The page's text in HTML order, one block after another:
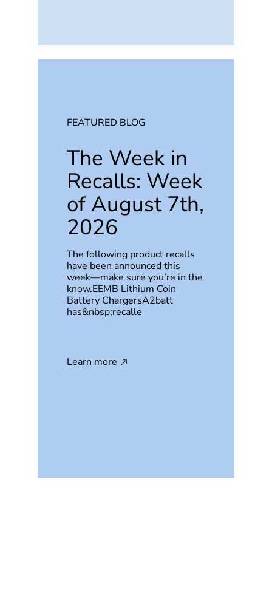
FEATURED BLOG
The Week in
Recalls: Week
of August 7th,
2026
The following product recalls
have been announced this
week—make sure you’re in the
know.EEMB Lithium Coin
Battery ChargersA2batt
has&nbsp;recalle
Learn more